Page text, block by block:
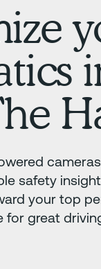
safety
your top
for great